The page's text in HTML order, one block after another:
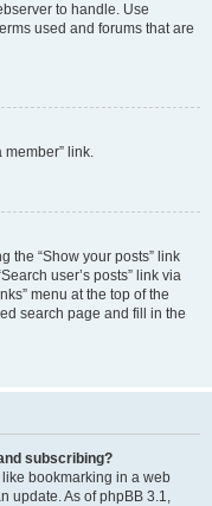
to handle. Use
used and forums that are
member” link.
the “Show your posts” link
user’s posts” link via
menu at the top of the
search page and fill in the
subscribing?
bookmarking in a web
update. As of phpBB 3.1,